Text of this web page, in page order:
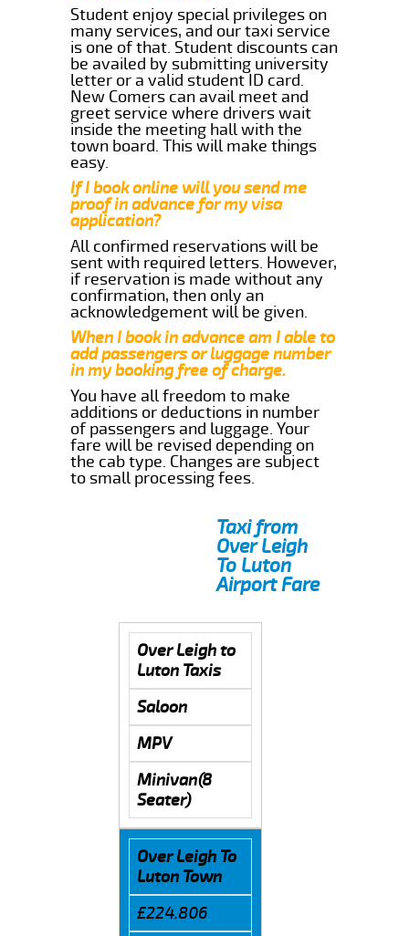
Student enjoy special privileges on
many services, and our taxi service
is one of that. Student discounts can
be availed by submitting university
letter or a valid student ID card.
New Comers can avail meet and
greet service where drivers wait
inside the meeting hall with the
town board. This will make things
easy.
If I book online will you send me
proof in advance for my visa
application?
All confirmed reservations will be
sent with required letters. However,
if reservation is made without any
confirmation, then only an
acknowledgement will be given.
When I book in advance am I able to
add passengers or luggage number
in my booking free of charge.
You have all freedom to make
additions or deductions in number
of passengers and luggage. Your
fare will be revised depending on
the cab type. Changes are subject
to small processing fees.
Taxi from
Over Leigh
To Luton
Airport Fare
Over Leigh to
Luton Taxis
Saloon
MPV
Minivan(8
Seater)
Over Leigh To
Luton Town
£224.806